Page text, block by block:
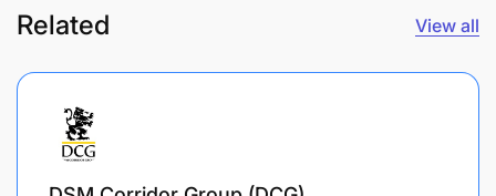
Related View all